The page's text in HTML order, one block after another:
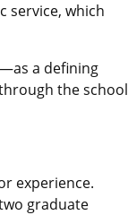
service, which
a defining
the school
experience.
graduate